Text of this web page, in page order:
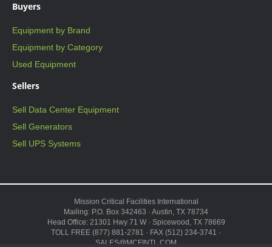
Buyers
Equipment by Brand
Equipment by Category
Used Equipment
Sellers
Sell Data Center Equipment
Sell Generators
Sell UPS Systems
Mission Critical Facilities International
Mailing: P.O. Box 342463 · Austin, TX 78734
Head Office: 21301 Hwy 71 W · Spicewood, TX 78669
TOLL FREE (877) 881-2781 · FAX (512) 234-3741 ·
SALES@MCFINTL.COM